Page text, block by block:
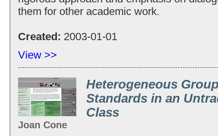
them for other academic work.
Created: 2003-01-01
View >>
Heterogeneous
Standards in an
Class
Joan Cone